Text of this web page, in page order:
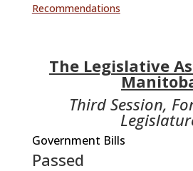
Recommendations
The Legislative
Third Session,
Government Bills
Passed